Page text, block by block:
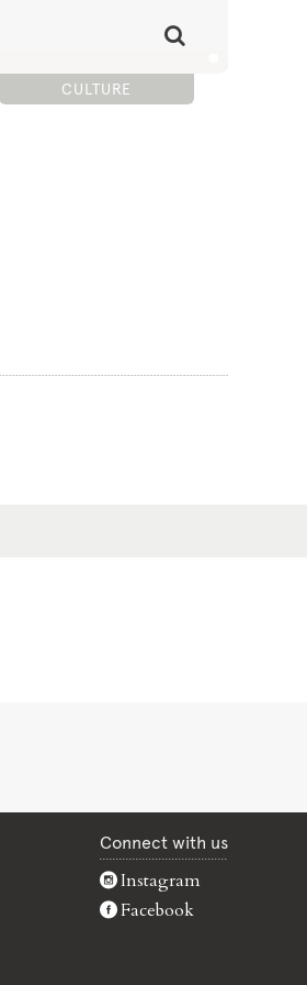
CULTURE
Connect with us
Instagram
Facebook